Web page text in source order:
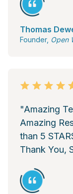
Thomas
Founder, Open
"Amazing
Amazing
than 5
Thank You,